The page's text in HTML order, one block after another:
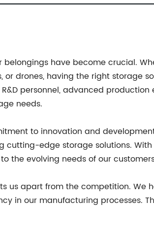
have become crucial.
drones, having the right storage
personnel, advanced
needs.
to innovation and
cutting-edge storage solutions.
the evolving needs of our
us apart from the competition.
in our manufacturing processes.